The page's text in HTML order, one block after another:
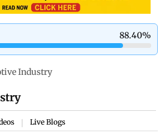
88.40%
Industry
Live Blogs